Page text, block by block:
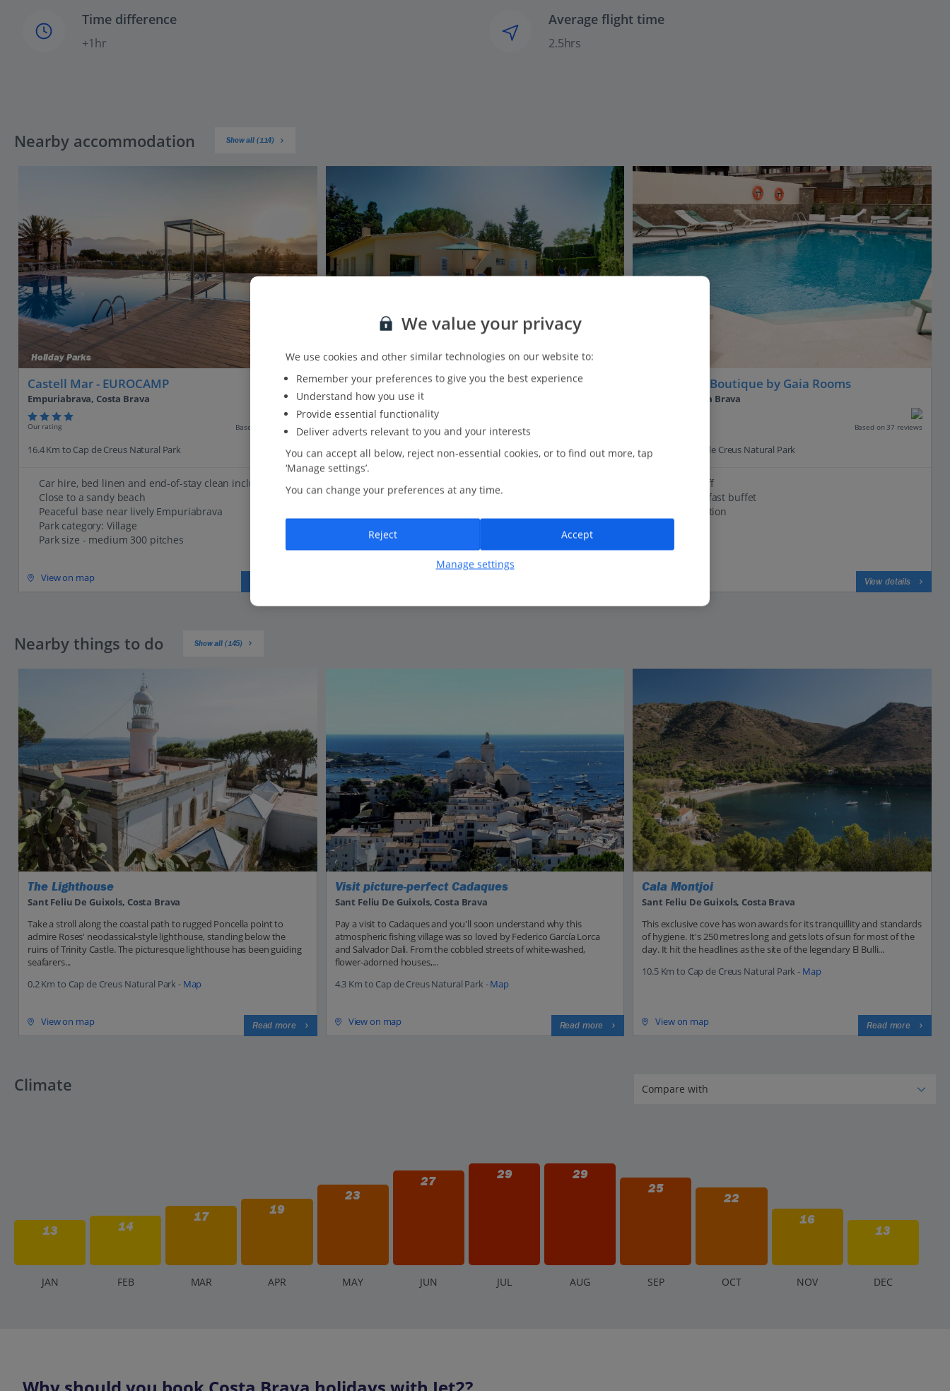
Time difference
+1hr
Average flight time
2.5hrs
Nearby accommodation Show all (114)
Holiday Parks
Castell Mar - EUROCAMP
Empuriabrava, Costa Brava
Our rating Based on 393 reviews
16.4 Km to Cap de Creus Natural Park
Car hire, bed linen and end-of-stay clean included
Close to a sandy beach
Peaceful base near lively Empuriabrava
Park category: Village
Park size - medium 300 pitches
View on map
Jet2Villas
Villa Holganza - Vintage
Begur, Costa Brava
26.6 Km to Cap de Creus Natural Park
Sleeps
Hotel Coral Boutique by Gaia Rooms
L'Estartit, Costa Brava
Based on 37 reviews
31.0 Km to Cap de Creus Natural Park
Friendly staff
Great breakfast buffet
Central location
View details
Nearby things to do Show all (145)
The Lighthouse
Sant Feliu De Guixols, Costa Brava
Take a stroll along the coastal path to rugged Poncella point to
admire Roses' neoclassical-style lighthouse, standing below the
ruins of Trinity Castle. The picturesque lighthouse has been guiding
seafarers...
0.2 Km to Cap de Creus Natural Park - Map
View on map Read more
Visit picture-perfect Cadaques
Sant Feliu De Guixols, Costa Brava
Pay a visit to Cadaques and you'll soon understand why this
atmospheric fishing village was so loved by Federico García Lorca
and Salvador Dali. From the cobbled streets of white-washed,
flower-adorned houses,...
4.3 Km to Cap de Creus Natural Park -Map
View on map Read more
Cala Montjoi
Sant Feliu De Guixols, Costa Brava
This exclusive cove has won awards for its tranquillity and standards
of hygiene. It's 250 metres long and gets lots of sun for most of the
day. It hit the headlines as the site of the legendary El Bulli...
10.5 Km to Cap de Creus Natural Park - Map
View on map Read more
Climate
13 14
17 19
23
27 29
29
25
22
16
13
JAN FEB MAR APR MAY JUN JUL AUG SEP OCT NOV DEC
We value your privacy
We use cookies and other similar technologies on our website to:
Remember your preferences to give you the best experience
Understand how you use it
Provide essential functionality
Deliver adverts relevant to you and your interests
You can accept all below, reject non-essential cookies, or to find out more, tap
‘Manage settings’.
You can change your preferences at any time.
Manage settings
Reject Accept